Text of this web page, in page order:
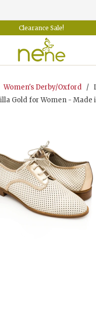
Clearance Sale!
Women's Derby/Oxford
/
Gold for Women - Made